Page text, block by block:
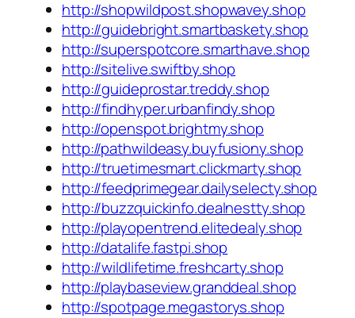
http://shopwildpost.shopwavey.shop
http://guidebright.smartbaskety.shop
http://superspotcore.smarthave.shop
http://sitelive.swiftby.shop
http://guideprostar.treddy.shop
http://findhyper.urbanfindy.shop
http://openspot.brightmy.shop
http://pathwildeasy.buyfusiony.shop
http://truetimesmart.clickmarty.shop
http://feedprimegear.dailyselecty.shop
http://buzzquickinfo.dealnestty.shop
http://playopentrend.elitedealy.shop
http://datalife.fastpi.shop
http://wildlifetime.freshcarty.shop
http://playbaseview.granddeal.shop
http://spotpage.megastorys.shop